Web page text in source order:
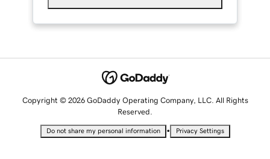
Copyright © 2026 GoDaddy Operating Company, LLC. All Rights
Reserved.
Do not share my personal information • Privacy Settings